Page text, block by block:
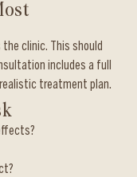
clinic. This should
includes a full
treatment plan.